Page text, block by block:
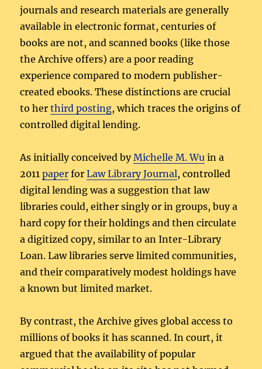
journals and research materials are generally
available in electronic format, centuries of
books are not, and scanned books (like those
the Archive offers) are a poor reading
experience compared to modern publisher-
created ebooks. These distinctions are crucial
to herthird posting, which traces the origins of
controlled digital lending.
As initially conceived byMichelle M. Wu in a
2011paper forLaw Library Journal, controlled
digital lending was a suggestion that law
libraries could, either singly or in groups, buy a
hard copy for their holdings and then circulate
a digitized copy, similar to an Inter-Library
Loan. Law libraries serve limited communities,
and their comparatively modest holdings have
a known but limited market.
By contrast, the Archive gives global access to
millions of books it has scanned. In court, it
argued that the availability of popular